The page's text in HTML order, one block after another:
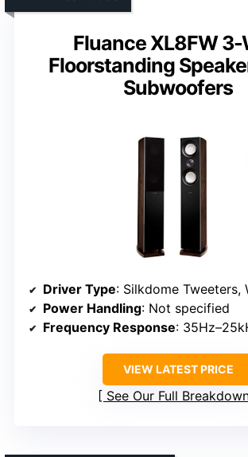
Fluance XL8FW 3-
Floorstanding
Subwoofers
Driver Type: Silkdome Tweeters,
Power Handling: Not specified
Frequency Response:
VIEW LATEST PRICE
See Our Full